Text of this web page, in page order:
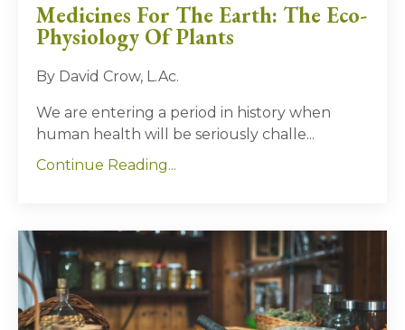
Medicines For The Earth: The Eco-
Physiology Of Plants
By David Crow, L.Ac.
We are entering a period in history when
human health will be seriously challe...
Continue Reading...